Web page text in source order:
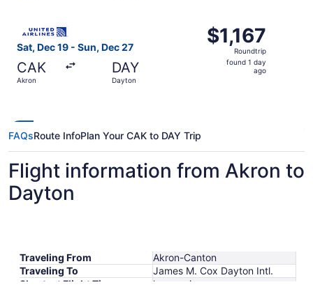
Sat, Dec 19 - Sun, Dec 27
CAK
Akron
DAY
Dayton
$1,167
Roundtrip,
found
$1,167
Roundtrip
found 1 day
ago
FAQsRoute InfoPlan Your CAK to DAY Trip
Flight information from Akron to
Dayton
Traveling From
Akron-Canton
Traveling To
James M. Cox Dayton Intl.
Shortest Flight Time
hours mins